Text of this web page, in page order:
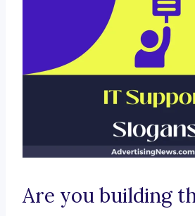
Are you building